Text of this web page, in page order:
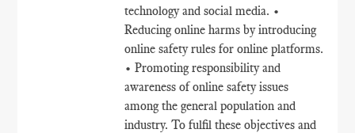
technology and social media. •
Reducing online harms by introducing
online safety rules for online platforms.
• Promoting responsibility and
awareness of online safety issues
among the general population and
industry. To fulfil these objectives and